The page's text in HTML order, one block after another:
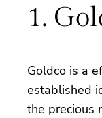
1.
Goldco is a
established
the precious